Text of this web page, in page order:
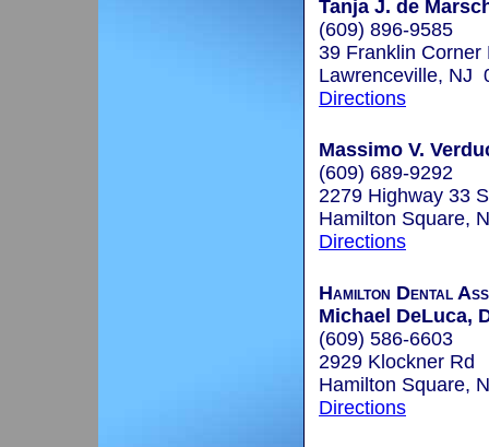
Tanja J. de
(609) 896-9585
39 Franklin Corner
Lawrenceville, NJ
Directions
Massimo V.
(609) 689-9292
2279 Highway 33
Hamilton Square,
Directions
Hamilton Dental
Michael DeLuca,
(609) 586-6603
2929 Klockner Rd
Hamilton Square,
Directions